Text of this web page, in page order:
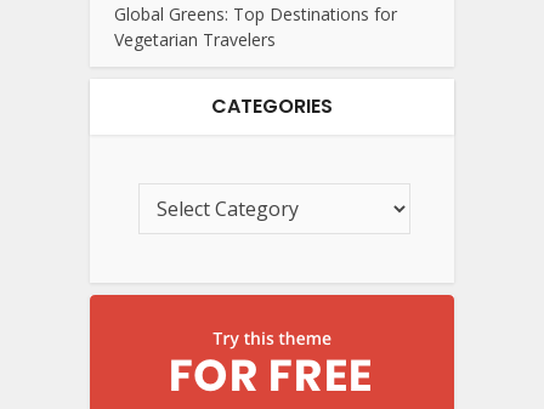
Global Greens: Top Destinations for
Vegetarian Travelers
CATEGORIES